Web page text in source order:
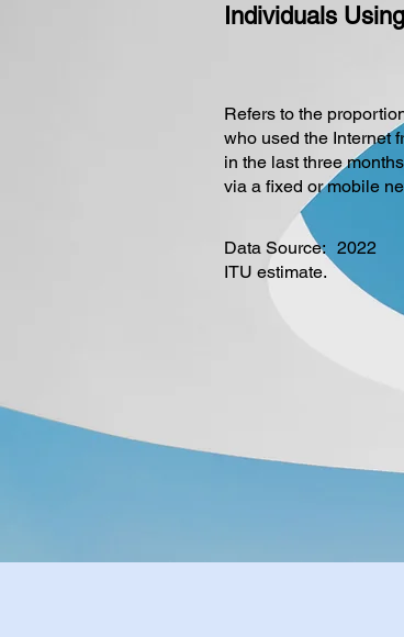
Individuals
Refers to the
who used the Internet
in the last three
via a fixed or mobile
Data Source: 2022
ITU estimate.